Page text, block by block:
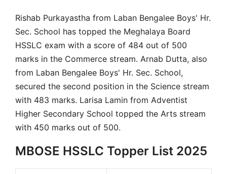
Rishab Purkayastha from Laban Bengalee Boys' Hr.
Sec. School has topped the Meghalaya Board
HSSLC exam with a score of 484 out of 500
marks in the Commerce stream. Arnab Dutta, also
from Laban Bengalee Boys' Hr. Sec. School,
secured the second position in the Science stream
with 483 marks. Larisa Lamin from Adventist
Higher Secondary School topped the Arts stream
with 450 marks out of 500.
MBOSE HSSLC Topper List 2025